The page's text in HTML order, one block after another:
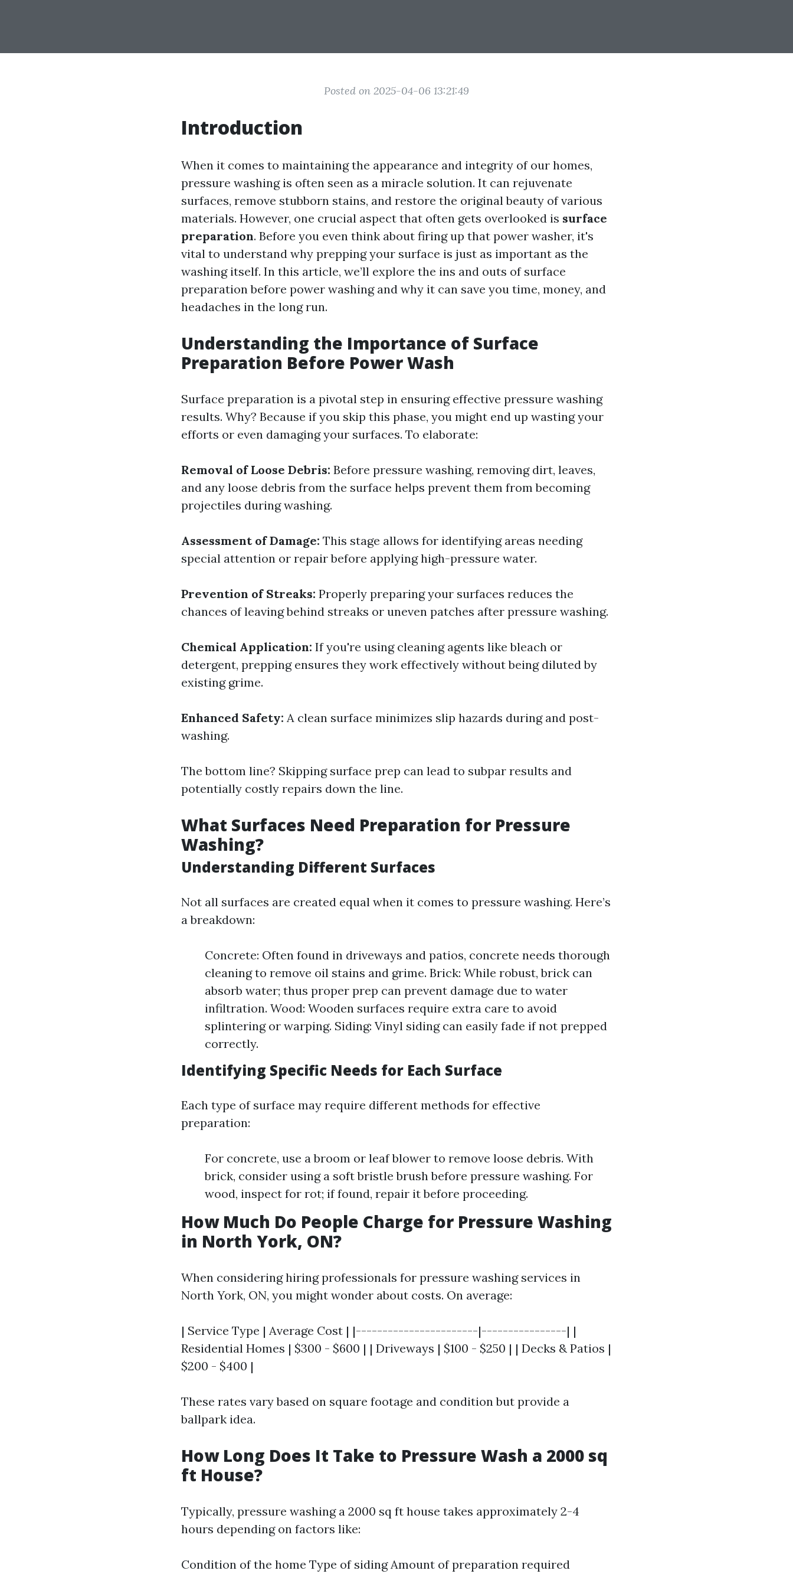
Posted on 2025-04-06 13:21:49
Introduction
When it comes to maintaining the appearance and integrity of our homes,
pressure washing is often seen as a miracle solution. It can rejuvenate
surfaces, remove stubborn stains, and restore the original beauty of various
materials. However, one crucial aspect that often gets overlooked is surface
preparation. Before you even think about firing up that power washer, it's
vital to understand why prepping your surface is just as important as the
washing itself. In this article, we’ll explore the ins and outs of surface
preparation before power washing and why it can save you time, money, and
headaches in the long run.
Understanding the Importance of Surface
Preparation Before Power Wash
Surface preparation is a pivotal step in ensuring effective pressure washing
results. Why? Because if you skip this phase, you might end up wasting your
efforts or even damaging your surfaces. To elaborate:
Removal of Loose Debris: Before pressure washing, removing dirt, leaves,
and any loose debris from the surface helps prevent them from becoming
projectiles during washing.
Assessment of Damage: This stage allows for identifying areas needing
special attention or repair before applying high-pressure water.
Prevention of Streaks: Properly preparing your surfaces reduces the
chances of leaving behind streaks or uneven patches after pressure washing.
Chemical Application: If you're using cleaning agents like bleach or
detergent, prepping ensures they work effectively without being diluted by
existing grime.
Enhanced Safety: A clean surface minimizes slip hazards during and post-
washing.
The bottom line? Skipping surface prep can lead to subpar results and
potentially costly repairs down the line.
What Surfaces Need Preparation for Pressure
Washing?
Understanding Different Surfaces
Not all surfaces are created equal when it comes to pressure washing. Here’s
a breakdown:
Concrete: Often found in driveways and patios, concrete needs thorough
cleaning to remove oil stains and grime. Brick: While robust, brick can
absorb water; thus proper prep can prevent damage due to water
infiltration. Wood: Wooden surfaces require extra care to avoid
splintering or warping. Siding: Vinyl siding can easily fade if not prepped
correctly.
Identifying Specific Needs for Each Surface
Each type of surface may require different methods for effective
preparation:
For concrete, use a broom or leaf blower to remove loose debris. With
brick, consider using a soft bristle brush before pressure washing. For
wood, inspect for rot; if found, repair it before proceeding.
How Much Do People Charge for Pressure Washing
in North York, ON?
When considering hiring professionals for pressure washing services in
North York, ON, you might wonder about costs. On average:
| Service Type | Average Cost | |-----------------------|----------------| |
Residential Homes | $300 - $600 | | Driveways | $100 - $250 | | Decks & Patios |
$200 - $400 |
These rates vary based on square footage and condition but provide a
ballpark idea.
How Long Does It Take to Pressure Wash a 2000 sq
ft House?
Typically, pressure washing a 2000 sq ft house takes approximately 2-4
hours depending on factors like:
Condition of the home Type of siding Amount of preparation required